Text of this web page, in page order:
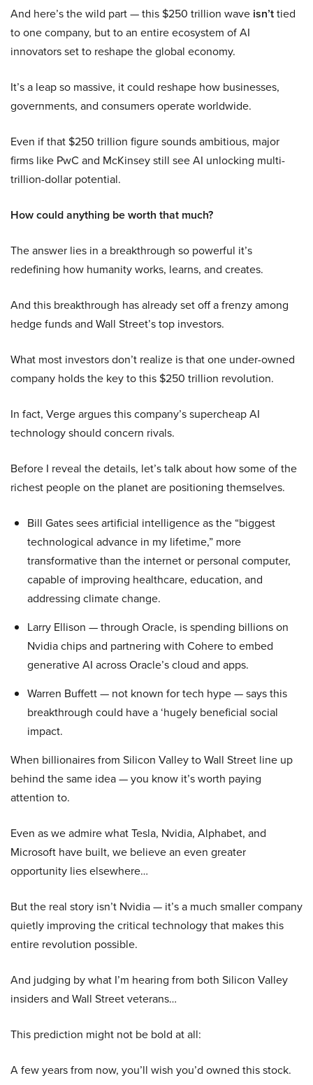
And here’s the wild part — this $250 trillion wave isn’ttied
to one company, but to an entire ecosystem of AI
innovators set to reshape the global economy.
It’s a leap so massive, it could reshape how businesses,
governments, and consumers operate worldwide.
Even if that $250 trillion figure sounds ambitious, major
firms like PwC and McKinsey still see AI unlocking multi-
trillion-dollar potential.
How could anything be worth that much?
The answer lies in a breakthrough so powerful it’s
redefining how humanity works, learns, and creates.
And this breakthrough has already set off a frenzy among
hedge funds and Wall Street’s top investors.
What most investors don’t realize is that one under-owned
company holds the key to this $250 trillion revolution.
In fact, Verge argues this company’s supercheap AI
technology should concern rivals.
Before I reveal the details, let’s talk about how some of the
richest people on the planet are positioning themselves.
Bill Gates sees artificial intelligence as the “biggest
technological advance in my lifetime,” more
transformative than the internet or personal computer,
capable of improving healthcare, education, and
addressing climate change.
Larry Ellison — through Oracle, is spending billions on
Nvidia chips and partnering with Cohere to embed
generative AI across Oracle’s cloud and apps.
Warren Buffett — not known for tech hype — says this
breakthrough could have a ‘hugely beneficial social
impact.
When billionaires from Silicon Valley to Wall Street line up
behind the same idea — you know it’s worth paying
attention to.
Even as we admire what Tesla, Nvidia, Alphabet, and
Microsoft have built, we believe an even greater
opportunity lies elsewhere…
But the real story isn’t Nvidia — it’s a much smaller company
quietly improving the critical technology that makes this
entire revolution possible.
And judging by what I’m hearing from both Silicon Valley
insiders and Wall Street veterans…
This prediction might not be bold at all:
A few years from now, you’ll wish you’d owned this stock.